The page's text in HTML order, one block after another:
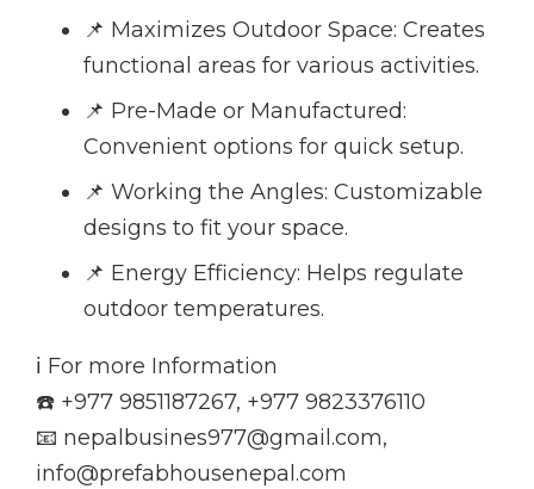
📌 Maximizes Outdoor Space: Creates
functional areas for various activities.
📌 Pre-Made or Manufactured:
Convenient options for quick setup.
📌 Working the Angles: Customizable
designs to fit your space.
📌 Energy Efficiency: Helps regulate
outdoor temperatures.
ℹ️ For more Information
☎️ +977 9851187267, +977 9823376110
📧 nepalbusines977@gmail.com,
info@prefabhousenepal.com